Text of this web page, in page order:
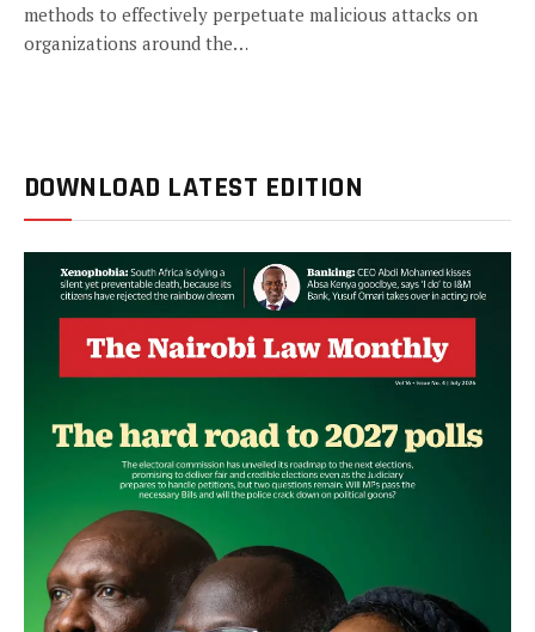
methods to effectively perpetuate malicious attacks on
organizations around the…
DOWNLOAD LATEST EDITION